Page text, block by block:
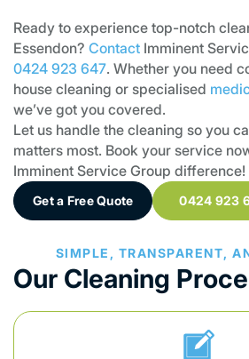
Ready to experience top-notch
Essendon? Contact Imminent
0424 923 647. Whether you need
house cleaning or specialised
we’ve got you covered.
Let us handle the cleaning so you
matters most. Book your service
Imminent Service Group difference!
Get a Free Quote 0424 923
SIMPLE, TRANSPARENT,
Our Cleaning